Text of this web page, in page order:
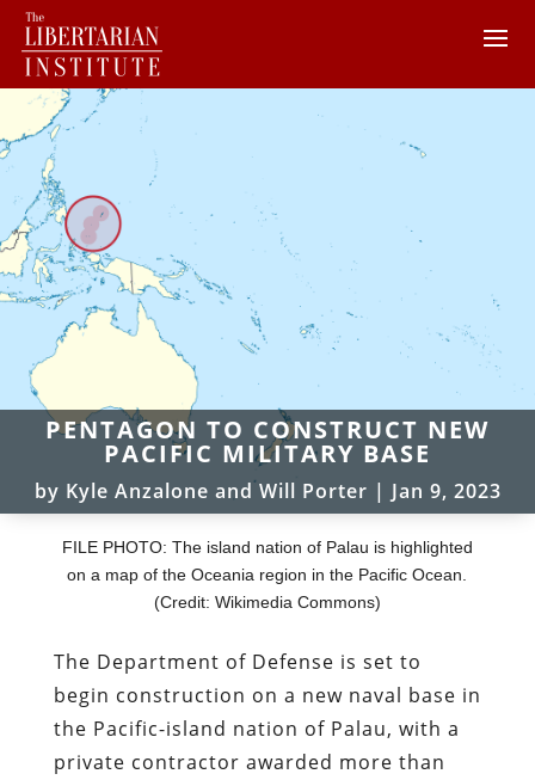
PENTAGON TO CONSTRUCT NEW
PACIFIC MILITARY BASE
by Kyle Anzalone and Will Porter | Jan 9, 2023
FILE PHOTO: The island nation of Palau is highlighted
on a map of the Oceania region in the Pacific Ocean.
(Credit: Wikimedia Commons)
The Department of Defense is set to
begin construction on a new naval base in
the Pacific-island nation of Palau, with a
private contractor awarded more than